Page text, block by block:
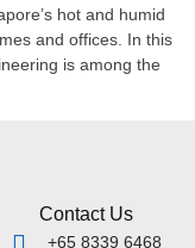
hot and humid
and offices. In this
is among the
Contact Us
+65 8339 6468